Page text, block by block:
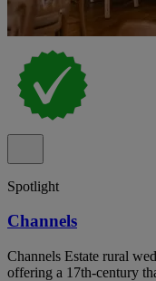
Spotlight
Channels
Channels Estate rural
offering a 17th-century